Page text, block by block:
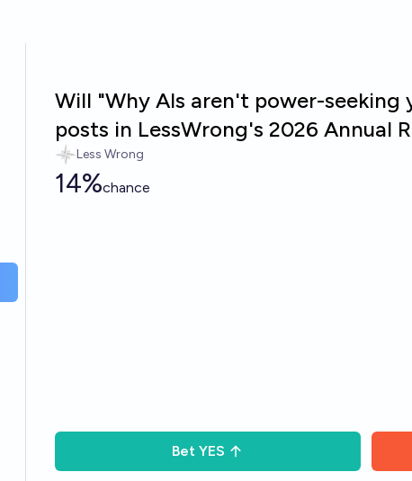
Will "Why AIs aren't power-
posts in LessWrong's 2026 Annual
Less Wrong
14%chance
Bet YES